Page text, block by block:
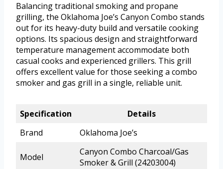
Balancing traditional smoking and propane
grilling, the Oklahoma Joe’s Canyon Combo stands
out for its heavy-duty build and versatile cooking
options. Its spacious design and straightforward
temperature management accommodate both
casual cooks and experienced grillers. This grill
offers excellent value for those seeking a combo
smoker and gas grill in a single, reliable unit.
Specification
Details
Brand
Oklahoma Joe’s
Model
Canyon Combo Charcoal/Gas
Smoker & Grill (24203004)